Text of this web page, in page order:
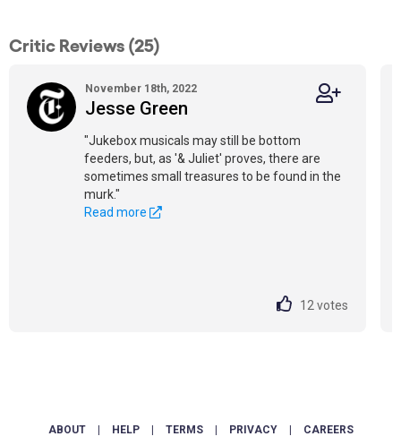
Critic Reviews (25)
November 18th, 2022
Jesse Green
"Jukebox musicals may still be bottom
feeders, but, as '& Juliet' proves, there are
sometimes small treasures to be found in the
murk."
Read more
12 votes
ABOUT HELP TERMS PRIVACY CAREERS